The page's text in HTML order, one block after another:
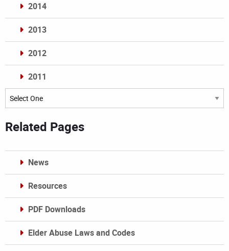
2014
2013
2012
2011
Archives
Related Pages
News
Resources
PDF Downloads
Elder Abuse Laws and Codes